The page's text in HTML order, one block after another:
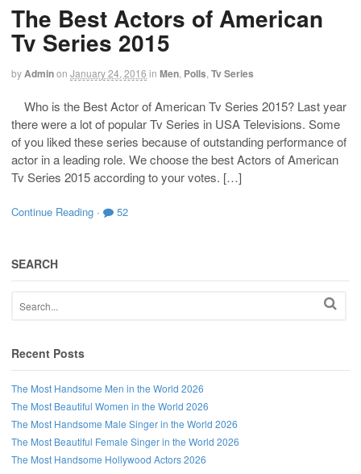
The Best Actors of American
Tv Series 2015
by Adminon January 24, 2016 in Men Polls Tv Series
Who is the Best Actor of American Tv Series 2015? Last year
there were a lot of popular Tv Series in USA Televisions. Some
of you liked these series because of outstanding performance of
actor in a leading role. We choose the best Actors of American
Tv Series 2015 according to your votes. […]
Continue Reading · 52
SEARCH
Recent Posts
The Most Handsome Men in the World 2026
The Most Beautiful Women in the World 2026
The Most Handsome Male Singer in the World 2026
The Most Beautiful Female Singer in the World 2026
The Most Handsome Hollywood Actors 2026